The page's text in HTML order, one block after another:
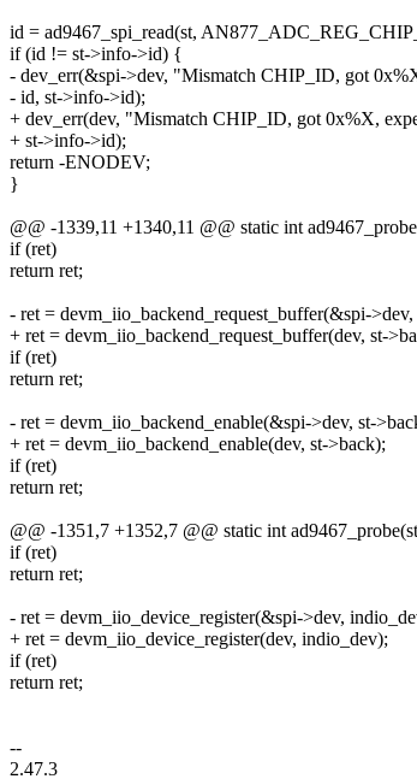
id = ad9467_spi_read(st,
if (id != st->info->id) {
- dev_err(&spi->dev, "Mismatch CHIP_ID, got
- id, st->info->id);
+ dev_err(dev, "Mismatch CHIP_ID, got 0x%X,
+ st->info->id);
return -ENODEV;
}
@@ -1339,11 +1340,11 @@ static int
if (ret)
return ret;
- ret = devm_iio_backend_request_buffer(&spi-
+ ret = devm_iio_backend_request_buffer(dev, st-
if (ret)
return ret;
- ret = devm_iio_backend_enable(&spi->dev, st-
+ ret = devm_iio_backend_enable(dev, st->back);
if (ret)
return ret;
@@ -1351,7 +1352,7 @@ static int
if (ret)
return ret;
- ret = devm_iio_device_register(&spi->dev,
+ ret = devm_iio_device_register(dev, indio_dev);
if (ret)
return ret;
--
2.47.3